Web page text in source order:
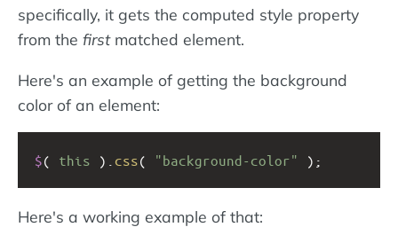
specifically, it gets the computed style property
from the firstmatched element.
Here's an example of getting the background
color of an element:
$( this ). css( "background-color" );
Here's a working example of that: